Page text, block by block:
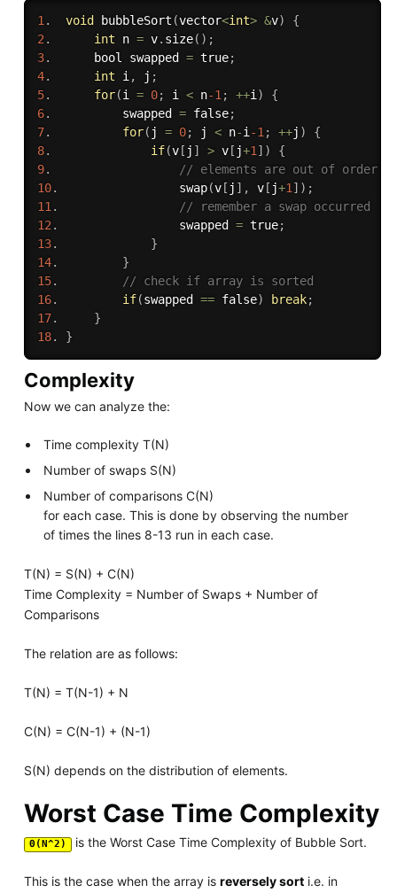
1 . void bubbleSort (vector<int> &v)
{
2 . int n = v. size( ) ;
3.
      bool swapped
= true;
4. int i , j ;
5. for(i = 0; i < n-1 ; ++i )
{
6.
          swapped
= false;
7. for( j = 0; j < n-i -1 ; ++j )
{
8. if(v[ j ] > v[ j+1 ] )
{
9.
// elements are out of order
10. swap(v[ j ] , v[ j+1 ] ) ;
11 .
// remember a swap occurred
12 .
                 swapped
= true;
13.
}
14.
}
15.
// check if array is sorted
16. if(swapped == false) break;
17.
}
18. }
Complexity
Now we can analyze the:
Time complexity T(N)
Number of swaps S(N)
Number of comparisons C(N)
for each case. This is done by observing the number
of times the lines 8-13 run in each case.
T(N) = S(N) + C(N)
Time Complexity = Number of Swaps + Number of
Comparisons
The relation are as follows:
T(N) = T(N-1) + N
C(N) = C(N-1) + (N-1)
S(N) depends on the distribution of elements.
Worst Case Time Complexity
Θ(N^2) is the Worst Case Time Complexity of Bubble Sort.
This is the case when the array is reversely sorti.e. in